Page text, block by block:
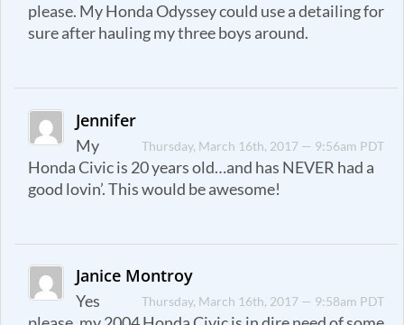
please. My Honda Odyssey could use a detailing for
sure after hauling my three boys around.
Jennifer
Thursday, March 16th, 2017 — 9:56am PDT
My
Honda Civic is 20 years old…and has NEVER had a
good lovin’. This would be awesome!
Janice Montroy
Thursday, March 16th, 2017 — 9:58am PDT
Yes